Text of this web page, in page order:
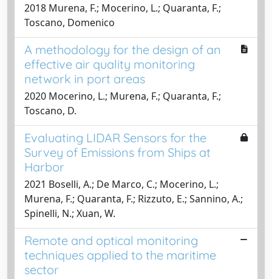
2018 Murena, F.; Mocerino, L.; Quaranta, F.;
Toscano, Domenico
A methodology for the design of an
effective air quality monitoring
network in port areas
2020 Mocerino, L.; Murena, F.; Quaranta, F.;
Toscano, D.
Evaluating LIDAR Sensors for the
Survey of Emissions from Ships at
Harbor
2021 Boselli, A.; De Marco, C.; Mocerino, L.;
Murena, F.; Quaranta, F.; Rizzuto, E.; Sannino, A.;
Spinelli, N.; Xuan, W.
Remote and optical monitoring
techniques applied to the maritime
sector